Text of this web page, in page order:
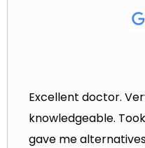
Excellent doctor.
knowledgeable.
gave me